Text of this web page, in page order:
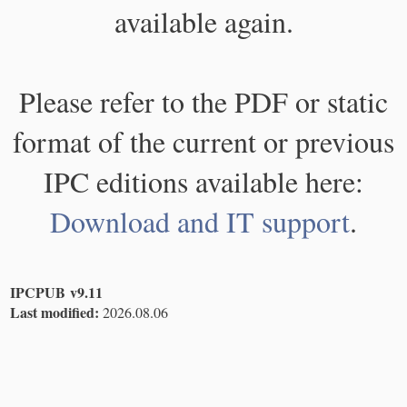
available again.
Please refer to the PDF or static
format of the current or previous
IPC editions available here:
Download and IT support.
IPCPUB v9.11
Last modified: 2026.08.06